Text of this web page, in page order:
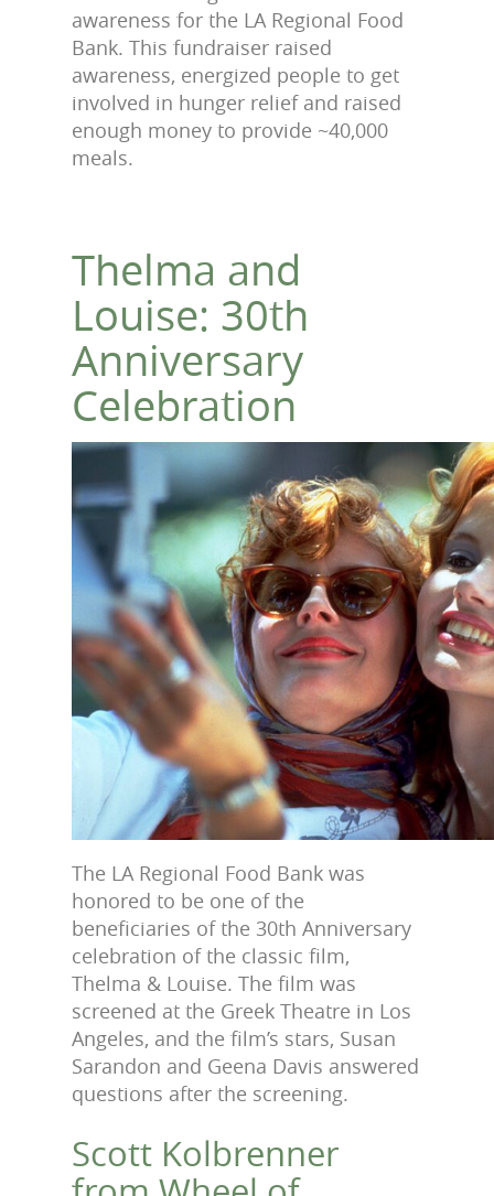
awareness for the LA Regional Food
Bank. This fundraiser raised
awareness, energized people to get
involved in hunger relief and raised
enough money to provide ~40,000
meals.
Thelma and
Louise: 30th
Anniversary
Celebration
The LA Regional Food Bank was
honored to be one of the
beneficiaries of the 30th Anniversary
celebration of the classic film,
Thelma & Louise. The film was
screened at the Greek Theatre in Los
Angeles, and the film’s stars, Susan
Sarandon and Geena Davis answered
questions after the screening.
Scott Kolbrenner